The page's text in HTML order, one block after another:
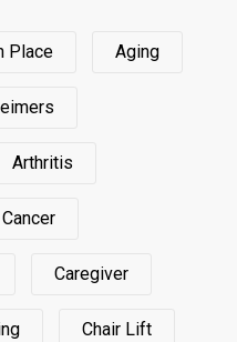
Place Aging
Arthritis
Caregiver
Chair Lift